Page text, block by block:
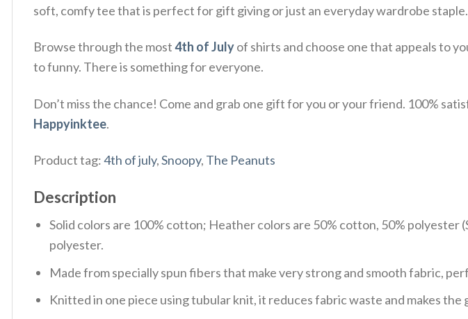
soft, comfy tee that is perfect for gift giving or just an everyday wardrobe staple.
Browse through the most4th of Julyof shirts and choose one that appeals to
to funny. There is something for everyone.
Don’t miss the chance! Come and grab one gift for you or your friend. 100%
Happyinktee.
Product tag:4th of july,Snoopy, The Peanuts
Description
Solid colors are 100% cotton; Heather colors are 50% cotton, 50%
polyester.
Made from specially spun fibers that make very strong and smooth fabric,
Knitted in one piece using tubular knit, it reduces fabric waste and makes